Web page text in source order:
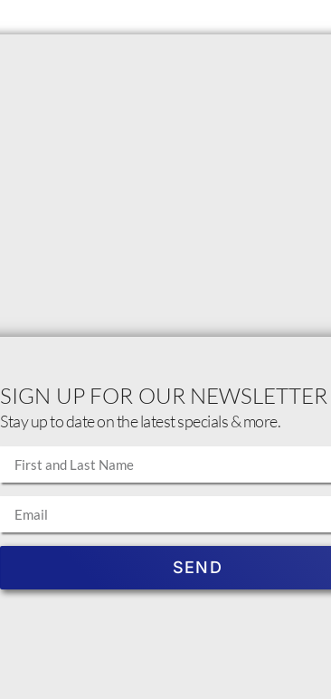
SIGN UP FOR OUR NEWSLETTER
Stay up to date on the latest specials & more.
SEND